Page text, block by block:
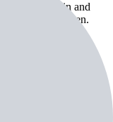
greenside spin and
around the green.